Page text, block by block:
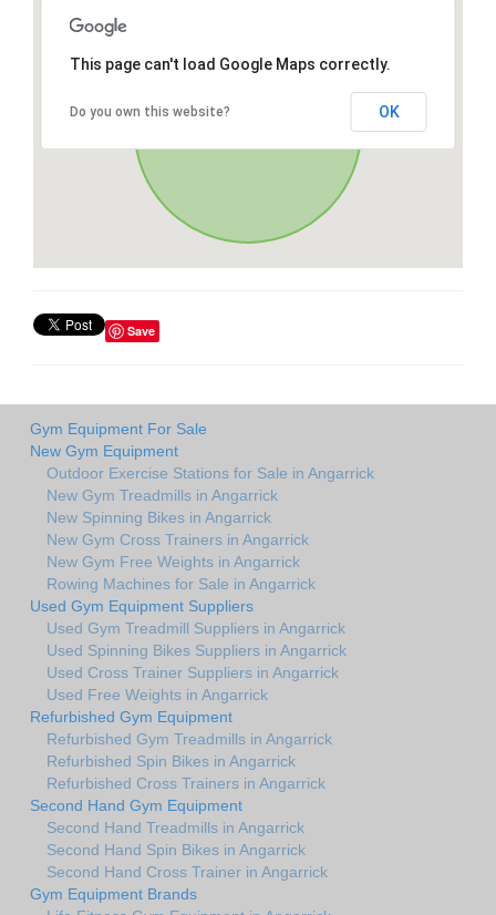
This page can't load Google Maps correctly.
Do you own this website? OK
Save
Gym Equipment For Sale
New Gym Equipment
Outdoor Exercise Stations for Sale in Angarrick
New Gym Treadmills in Angarrick
New Spinning Bikes in Angarrick
New Gym Cross Trainers in Angarrick
New Gym Free Weights in Angarrick
Rowing Machines for Sale in Angarrick
Used Gym Equipment Suppliers
Used Gym Treadmill Suppliers in Angarrick
Used Spinning Bikes Suppliers in Angarrick
Used Cross Trainer Suppliers in Angarrick
Used Free Weights in Angarrick
Refurbished Gym Equipment
Refurbished Gym Treadmills in Angarrick
Refurbished Spin Bikes in Angarrick
Refurbished Cross Trainers in Angarrick
Second Hand Gym Equipment
Second Hand Treadmills in Angarrick
Second Hand Spin Bikes in Angarrick
Second Hand Cross Trainer in Angarrick
Gym Equipment Brands